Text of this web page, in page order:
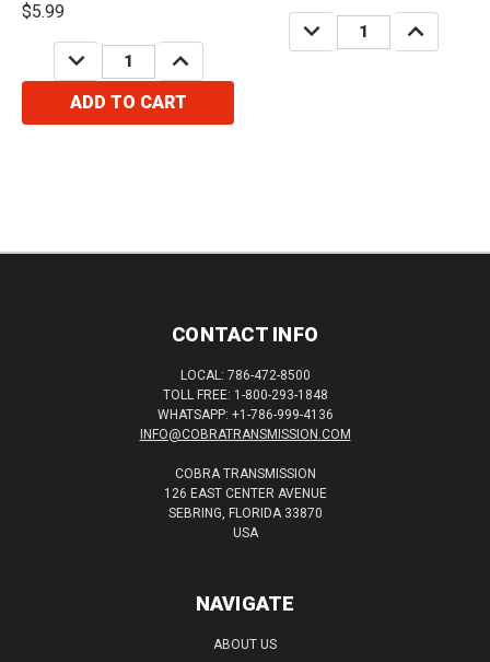
$5.99
DECREASE
QUANTITY:
INCREASE
QUANTITY:
ADD TO CART
DECREASE
QUANTITY:
INCREASE
QUANTITY:
CONTACT INFO
LOCAL: 786-472-8500
TOLL FREE: 1-800-293-1848
WHATSAPP: +1-786-999-4136
INFO@COBRATRANSMISSION.COM
COBRA TRANSMISSION
126 EAST CENTER AVENUE
SEBRING, FLORIDA 33870
USA
NAVIGATE
ABOUT US